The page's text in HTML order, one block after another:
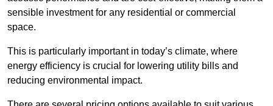
sensible investment for any residential or commercial
space.
This is particularly important in today’s climate, where
energy efficiency is crucial for lowering utility bills and
reducing environmental impact.